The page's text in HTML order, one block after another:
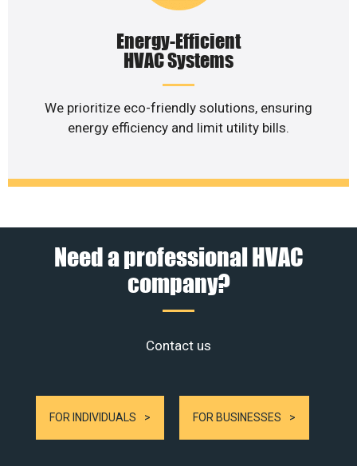
Energy-Efficient
HVAC Systems
We prioritize eco-friendly solutions, ensuring
energy efficiency and limit utility bills.
Need a professional HVAC
company?
Contact us
FOR INDIVIDUALS FOR BUSINESSES